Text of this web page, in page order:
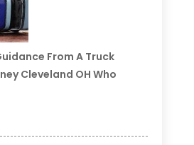
From A Truck
Cleveland OH Who